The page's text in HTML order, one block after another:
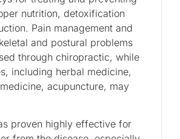
nutrition, detoxification
Pain management and
and postural problems
through chiropractic, while
including herbal medicine,
acupuncture, may
proven highly effective for